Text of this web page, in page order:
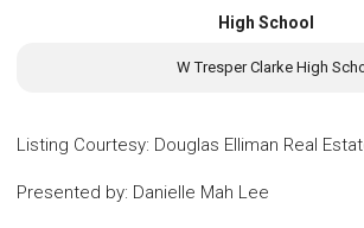
High School
W Tresper Clarke High
Listing Courtesy: Douglas Elliman Real
Presented by: Danielle Mah Lee